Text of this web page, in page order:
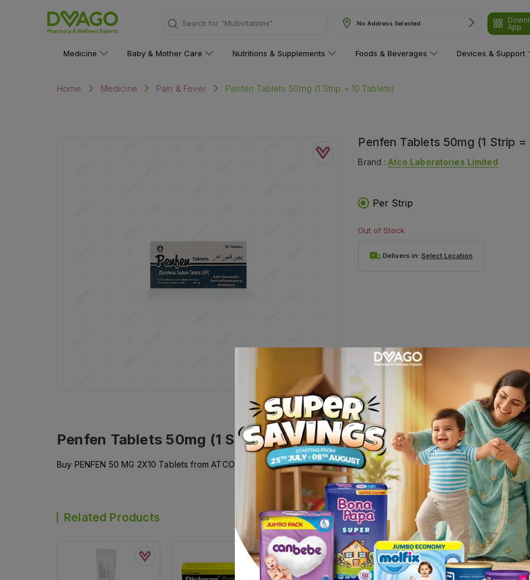
Search for "Multivitamins" No Address Selected
App
Medicine Baby & Mother Care Nutritions & Supplements Foods & Beverages Devices & Support
Home Medicine Pain & Fever Penfen Tablets 50mg (1 Strip = 10 Tablets)
Penfen Tablets 50mg (1 Strip =
Brand :Atco Laboratories Limited
Per Strip
Out of Stock
Delivers in:Select Location
Penfen Tablets 50mg (1 Strip = 10 Tablets)Description
Buy PENFEN 50 MG 2X10 Tablets from ATCO LABORATORIES LIMITED and get it delivered at your door step only from
Related Products